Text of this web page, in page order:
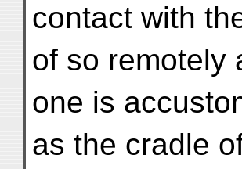
contact with
of so remotely
one is
as the cradle